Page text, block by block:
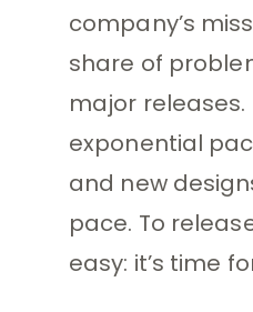
company’s
share of
major
exponential
and new
pace. To
easy: it’s time